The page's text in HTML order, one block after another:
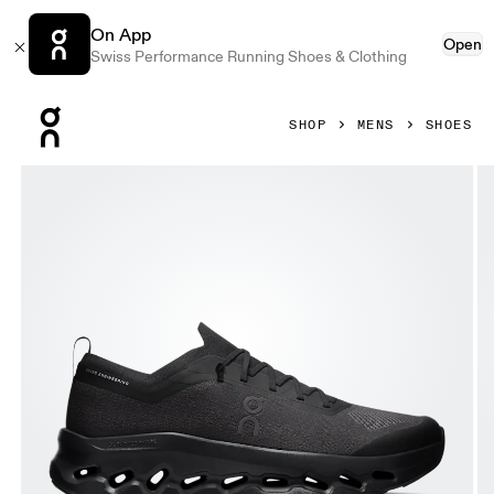
On App
Swiss Performance Running Shoes & Clothing
Open
SHOP MENS SHOES